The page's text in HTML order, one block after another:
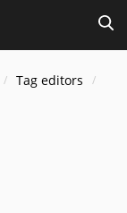
Tag editors